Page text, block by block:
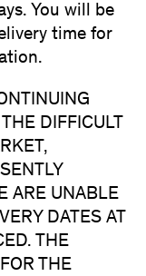
You will be
time for
DIFFICULT
ARE UNABLE
DATES AT
THE
THE